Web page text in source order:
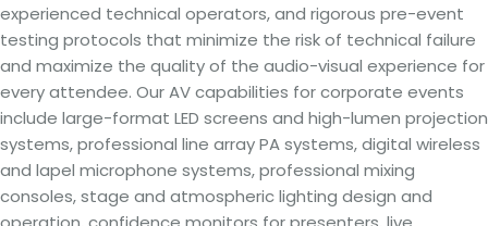
experienced technical operators, and rigorous pre-event
testing protocols that minimize the risk of technical failure
and maximize the quality of the audio-visual experience for
every attendee. Our AV capabilities for corporate events
include large-format LED screens and high-lumen projection
systems, professional line array PA systems, digital wireless
and lapel microphone systems, professional mixing
consoles, stage and atmospheric lighting design and